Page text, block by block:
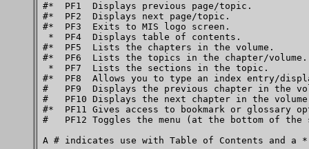
#*  PF1  Displays previous page/topic.
#*  PF2  Displays next page/topic.
#*  PF3  Exits to MIS logo screen.
*  PF4  Displays table of contents.
#*  PF5  Lists the chapters in the volume.
#*  PF6  Lists the topics in the chapter/volume.
*  PF7  Lists the sections in the topic.
#*  PF8  Allows you to type an index entry/
#   PF9  Displays the previous chapter in the
#   PF10 Displays the next chapter in the
#*  PF11 Gives access to bookmark or glossary
#   PF12 Toggles the menu (at the bottom of